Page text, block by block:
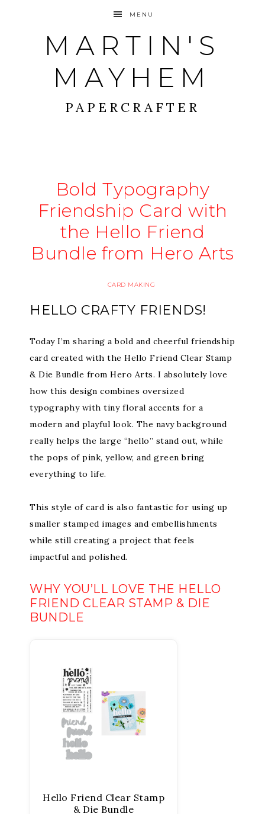
MENU
MARTIN'S
MAYHEM
PAPERCRAFTER
Bold Typography
Friendship Card with
the Hello Friend
Bundle from Hero Arts
CARD MAKING
HELLO CRAFTY FRIENDS!
Today I’m sharing a bold and cheerful friendship
card created with the Hello Friend Clear Stamp
& Die Bundle from Hero Arts. I absolutely love
how this design combines oversized
typography with tiny floral accents for a
modern and playful look. The navy background
really helps the large “hello” stand out, while
the pops of pink, yellow, and green bring
everything to life.
This style of card is also fantastic for using up
smaller stamped images and embellishments
while still creating a project that feels
impactful and polished.
WHY YOU’LL LOVE THE HELLO
FRIEND CLEAR STAMP & DIE
BUNDLE
Hello Friend Clear Stamp
& Die Bundle